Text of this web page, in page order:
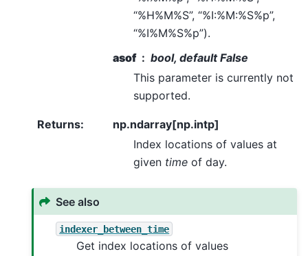
“%H%M%S”, “%I:%M:%S%p”,
“%I%M%S%p”).
asof
bool, default False
This parameter is currently not
supported.
Returns:
np.ndarray[np.intp]
Index locations of values at
given time of day.
See also
indexer_between_time
Get index locations of values